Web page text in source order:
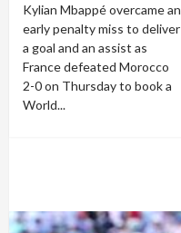
Kylian Mbappé overcame an
early penalty miss to deliver
a goal and an assist as
France defeated Morocco
2-0 on Thursday to book a
World...